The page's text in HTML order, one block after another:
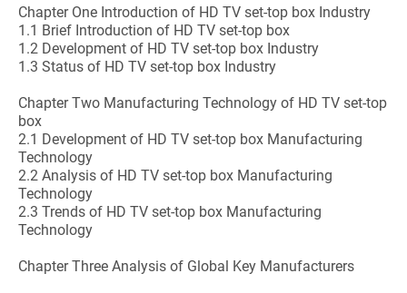
Chapter One Introduction of HD TV set-top box Industry
1.1 Brief Introduction of HD TV set-top box
1.2 Development of HD TV set-top box Industry
1.3 Status of HD TV set-top box Industry
Chapter Two Manufacturing Technology of HD TV set-top
box
2.1 Development of HD TV set-top box Manufacturing
Technology
2.2 Analysis of HD TV set-top box Manufacturing
Technology
2.3 Trends of HD TV set-top box Manufacturing
Technology
Chapter Three Analysis of Global Key Manufacturers